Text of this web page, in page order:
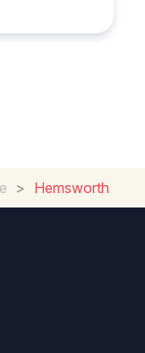
> Hemsworth